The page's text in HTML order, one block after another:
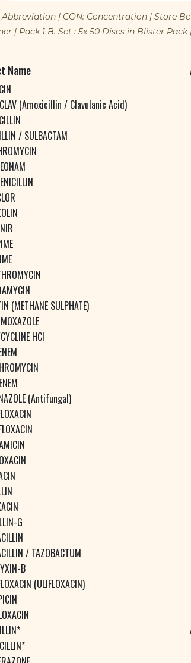
Abbreviation | CON: Concentration | Store
| Pack 1 B. Set : 5x 50 Discs in Blister
Name
(Amoxicillin / Clavulanic Acid)
/ SULBACTAM
(METHANE SULPHATE)
HCl
(Antifungal)
G
/ TAZOBACTUM
B
(ULIFLOXACIN)